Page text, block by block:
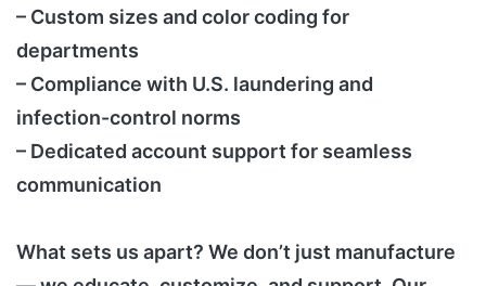
– Custom sizes and color coding for
departments
– Compliance with U.S. laundering and
infection-control norms
– Dedicated account support for seamless
communication
What sets us apart? We don’t just manufacture